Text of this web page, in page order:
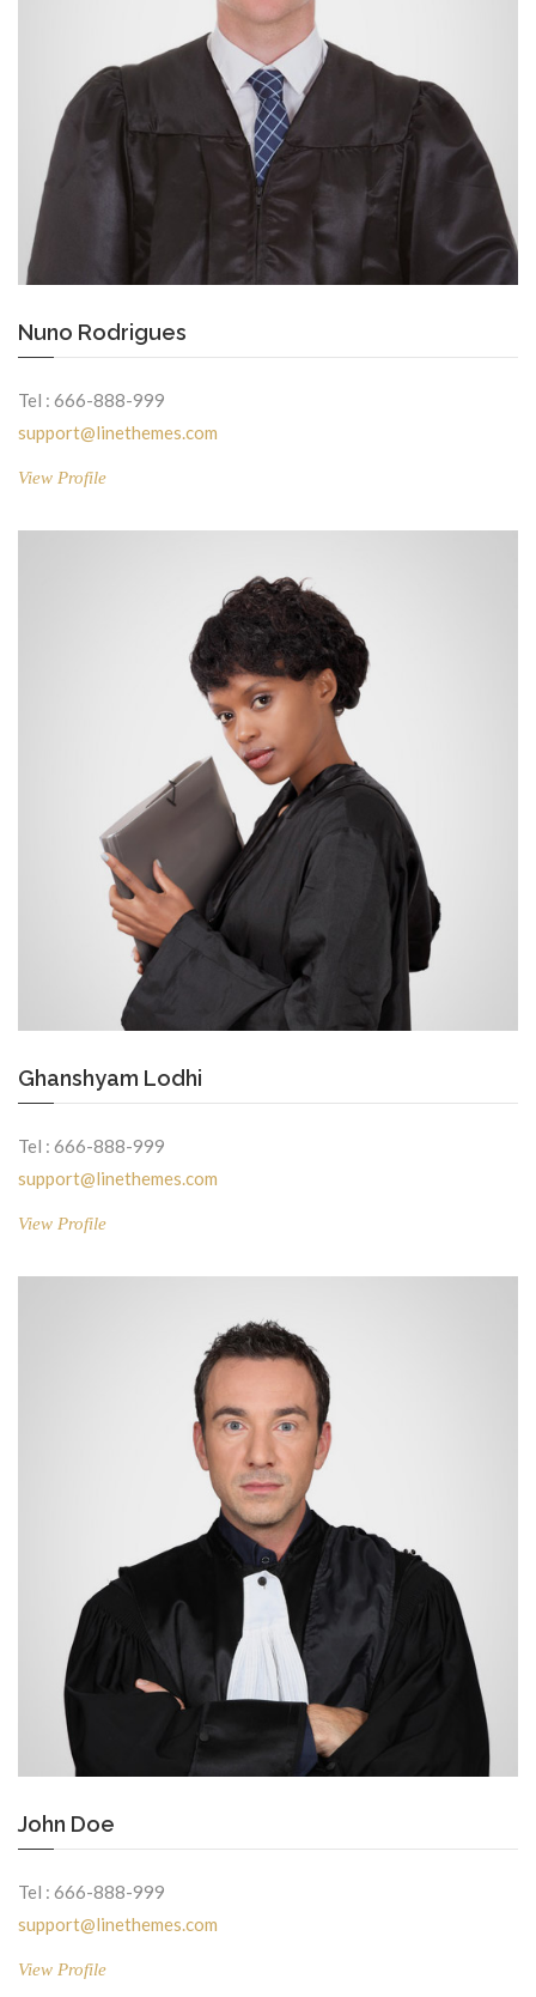
Nuno Rodrigues
Tel : 666-888-999
support@linethemes.com
View Profile
Ghanshyam Lodhi
Tel : 666-888-999
support@linethemes.com
View Profile
John Doe
Tel : 666-888-999
support@linethemes.com
View Profile